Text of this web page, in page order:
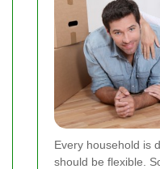
Every household is
should be flexible.